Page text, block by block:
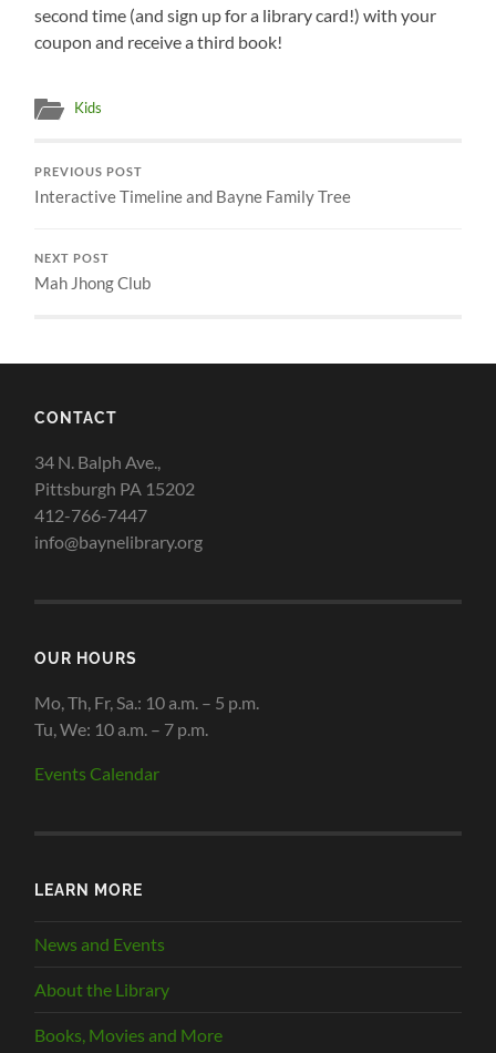
second time (and sign up for a library card!) with your
coupon and receive a third book!
Kids
PREVIOUS POST
Interactive Timeline and Bayne Family Tree
NEXT POST
Mah Jhong Club
CONTACT
34 N. Balph Ave.,
Pittsburgh PA 15202
412-766-7447
info@baynelibrary.org
OUR HOURS
Mo, Th, Fr, Sa.: 10 a.m. – 5 p.m.
Tu, We: 10 a.m. – 7 p.m.
Events Calendar
LEARN MORE
News and Events
About the Library
Books, Movies and More